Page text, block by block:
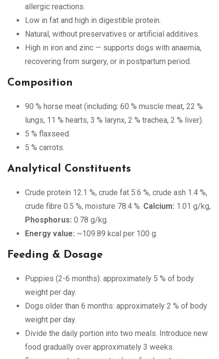
allergic reactions.
Low in fat and high in digestible protein.
Natural, without preservatives or artificial additives.
High in iron and zinc — supports dogs with anaemia,
recovering from surgery, or in postpartum period.
Composition
90 % horse meat (including: 60 % muscle meat, 22 %
lungs, 11 % hearts, 3 % larynx, 2 % trachea, 2 % liver).
5 % flaxseed.
5 % carrots.
Analytical Constituents
Crude protein 12.1 %, crude fat 5.6 %, crude ash 1.4 %,
crude fibre 0.5 %, moisture 78.4 %. Calcium: 1.01 g/kg,
Phosphorus: 0.78 g/kg.
Energy value: ~109.89 kcal per 100 g.
Feeding & Dosage
Puppies (2-6 months): approximately 5 % of body
weight per day.
Dogs older than 6 months: approximately 2 % of body
weight per day.
Divide the daily portion into two meals. Introduce new
food gradually over approximately 3 weeks.